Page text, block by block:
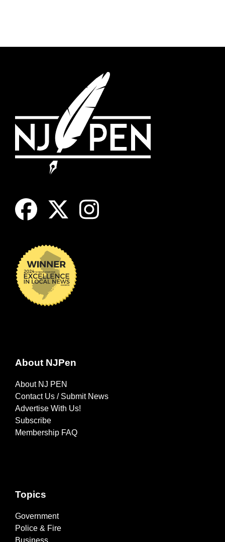
About NJPen
About NJ PEN
Contact Us / Submit News
Advertise With Us!
Subscribe
Membership FAQ
Topics
Government
Police & Fire
Business